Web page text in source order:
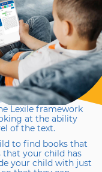
book at your child’s
validated by over
schools and
Lexile framework
at the ability
of the text.
to find books that
that your child has
your child with just